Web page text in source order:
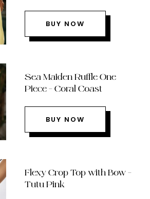
BUY NOW
Sea Maiden Ruffle One
Piece – Coral Coast
BUY NOW
Flexy Crop Top with Bow –
Tutu Pink